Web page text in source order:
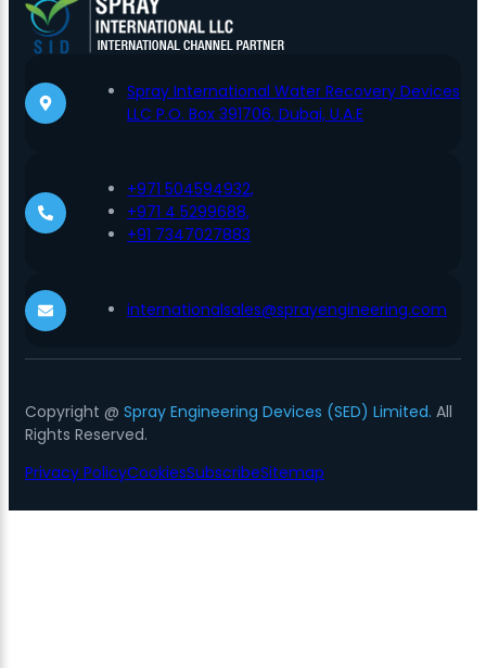
Spray International Water Recovery Devices
LLC P.O. Box 391706, Dubai, U.A.E
+971 504594932,
+971 4 5299688,
+91 7347027883
internationalsales@sprayengineering.com
Copyright @ Spray Engineering Devices (SED) Limited. All
Rights Reserved.
Privacy PolicyCookiesSubscribeSitemap